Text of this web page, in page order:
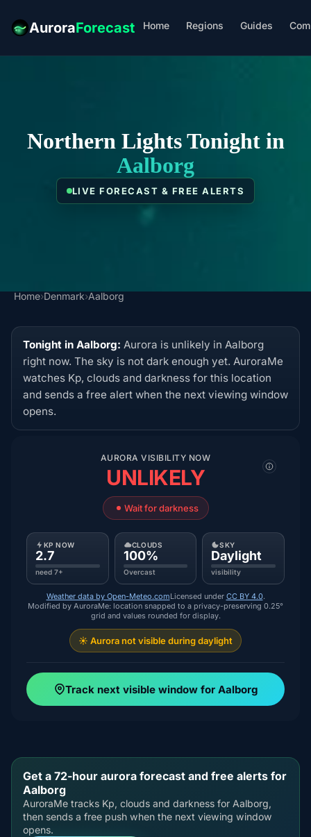
AuroraForecast Home Regions Guides
Northern Lights Tonight in
Aalborg
LIVE FORECAST & FREE ALERTS
Home›Denmark›Aalborg
Tonight in Aalborg: Aurora is unlikely in Aalborg
right now. The sky is not dark enough yet. AuroraMe
watches Kp, clouds and darkness for this location
and sends a free alert when the next viewing window
opens.
AURORA VISIBILITY NOW
UNLIKELY
Wait for darkness
KP NOW
2.7
need 7+
CLOUDS
100%
Overcast
SKY
Daylight
visibility
Weather data by Open-Meteo.comLicensed under CC BY 4.0.
Modified by AuroraMe: location snapped to a privacy-preserving 0.25°
grid and values rounded for display.
☀️ Aurora not visible during daylight
Track next visible window for Aalborg
Get a 72-hour aurora forecast and free alerts for
Aalborg
AuroraMe tracks Kp, clouds and darkness for Aalborg,
then sends a free push when the next viewing window
opens.